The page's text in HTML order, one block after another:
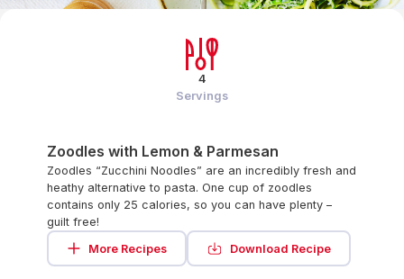
Zoodles with Lemon & Parmesan
Zoodles “Zucchini Noodles” are an incredibly fresh and
heathy alternative to pasta. One cup of zoodles
contains only 25 calories, so you can have plenty –
guilt free!
More Recipes
Download Recipe
4
Servings